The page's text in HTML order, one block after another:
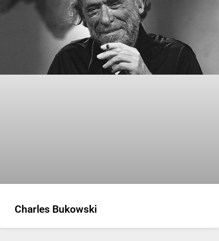
Charles Bukowski